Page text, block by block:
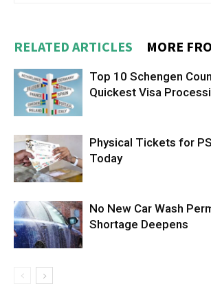
RELATED ARTICLES MORE
Top 10 Schengen
Quickest Visa
Physical Tickets for
Today
No New Car Wash
Shortage Deepens